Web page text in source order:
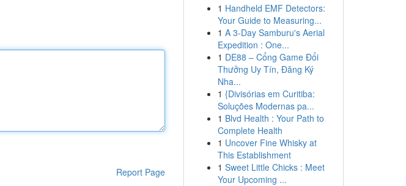
Report Page
1 Handheld EMF Detectors:
Your Guide to Measuring...
1 A 3-Day Samburu's Aerial
Expedition : One...
1 DE88 – Cổng Game Đổi
Thưởng Uy Tín, Đăng Ký
Nha...
1 {Divisórias em Curitiba:
Soluções Modernas pa...
1 Blvd Health : Your Path to
Complete Health
1 Uncover Fine Whisky at
This Establishment
1 Sweet Little Chicks : Meet
Your Upcoming ...